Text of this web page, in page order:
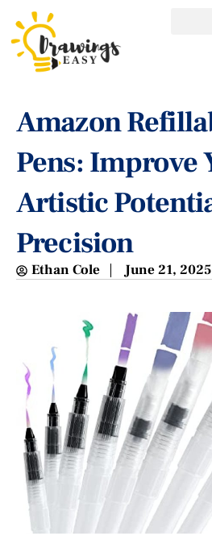
Amazon
Pens: Improve
Artistic
Precision
Ethan Cole June 21, 2025